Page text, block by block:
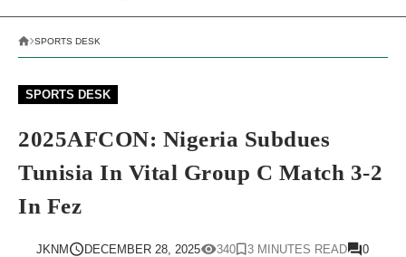
SPORTS DESK
SPORTS DESK
2025AFCON: Nigeria Subdues
Tunisia In Vital Group C Match 3-2
In Fez
JKNM DECEMBER 28, 2025 340 3 MINUTES READ 0